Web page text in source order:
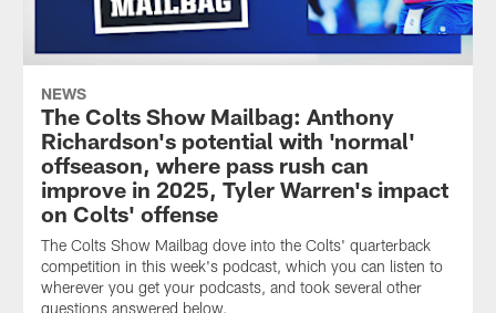
NEWS
The Colts Show Mailbag: Anthony
Richardson's potential with 'normal'
offseason, where pass rush can
improve in 2025, Tyler Warren's impact
on Colts' offense
The Colts Show Mailbag dove into the Colts' quarterback
competition in this week's podcast, which you can listen to
wherever you get your podcasts, and took several other
questions answered below.